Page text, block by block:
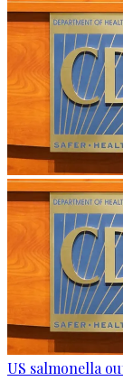
US salmonella